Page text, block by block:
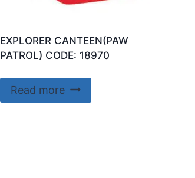
EXPLORER CANTEEN(PAW
PATROL) CODE: 18970
Read more